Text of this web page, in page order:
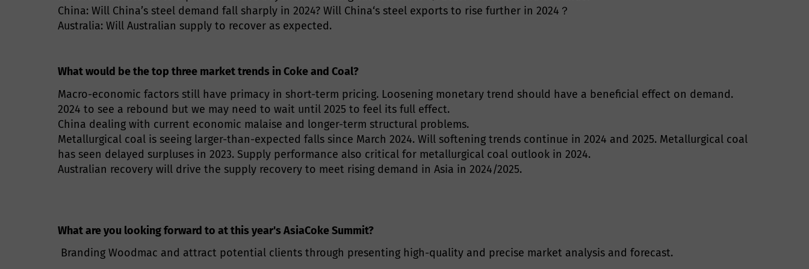
China: Will China’s steel demand fall sharply in 2024? Will China‘s steel exports to rise further in 2024？
Australia: Will Australian supply to recover as expected.
What would be the top three market trends in Coke and Coal?
Macro-economic factors still have primacy in short-term pricing. Loosening monetary trend should have a beneficial effect on demand.
2024 to see a rebound but we may need to wait until 2025 to feel its full effect.
China dealing with current economic malaise and longer-term structural problems.
Metallurgical coal is seeing larger-than-expected falls since March 2024. Will softening trends continue in 2024 and 2025. Metallurgical coal
has seen delayed surpluses in 2023. Supply performance also critical for metallurgical coal outlook in 2024.
Australian recovery will drive the supply recovery to meet rising demand in Asia in 2024/2025.
What are you looking forward to at this year's AsiaCoke Summit?
Branding Woodmac and attract potential clients through presenting high-quality and precise market analysis and forecast.